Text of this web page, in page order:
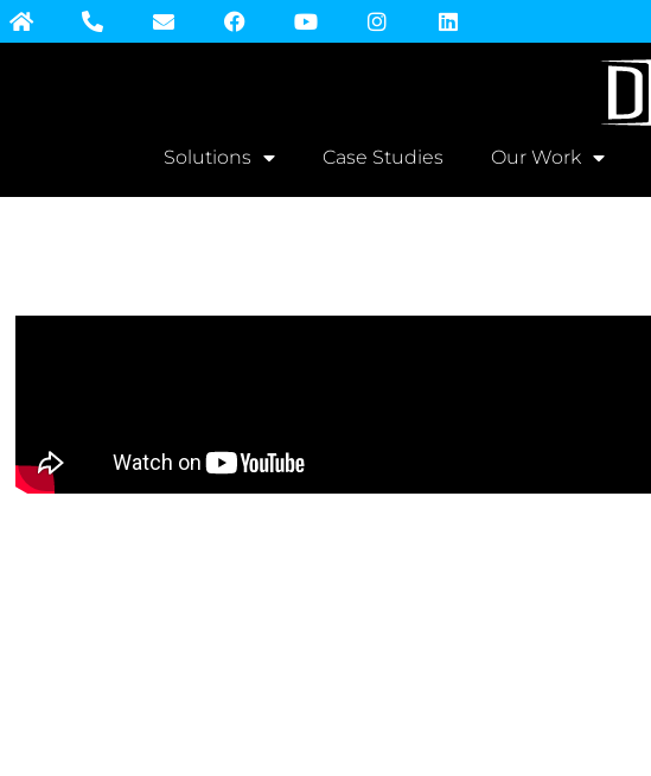
Solutions Case Studies Our Work